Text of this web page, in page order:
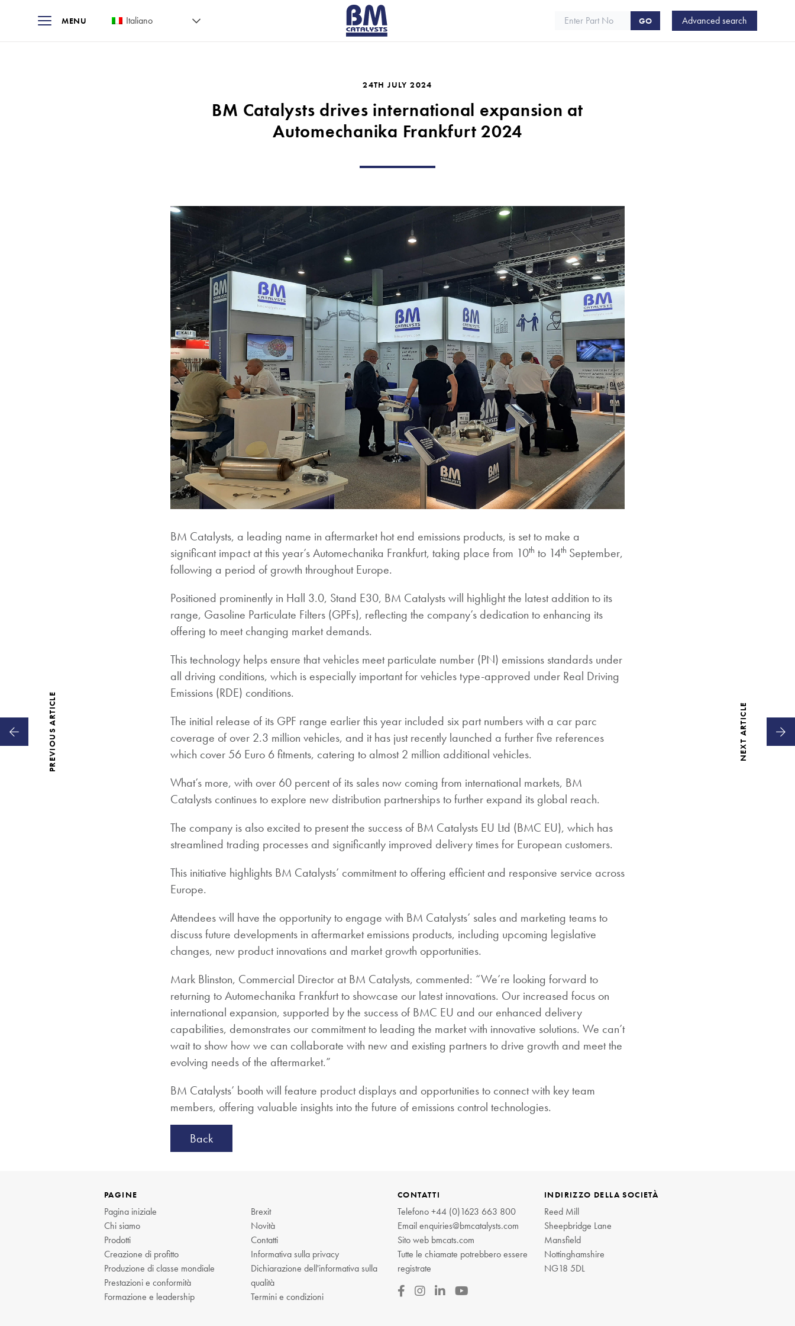
MENU Italiano GO Advanced search
PREVIOUS ARTICLE NEXT ARTICLE
24TH JULY 2024
BM Catalysts drives international expansion at
Automechanika Frankfurt 2024
BM Catalysts, a leading name in aftermarket hot end emissions products, is set to make a
significant impact at this year’s Automechanika Frankfurt, taking place from 10th to 14th September,
following a period of growth throughout Europe.
Positioned prominently in Hall 3.0, Stand E30, BM Catalysts will highlight the latest addition to its
range, Gasoline Particulate Filters (GPFs), reflecting the company’s dedication to enhancing its
offering to meet changing market demands.
This technology helps ensure that vehicles meet particulate number (PN) emissions standards under
all driving conditions, which is especially important for vehicles type-approved under Real Driving
Emissions (RDE) conditions.
The initial release of its GPF range earlier this year included six part numbers with a car parc
coverage of over 2.3 million vehicles, and it has just recently launched a further five references
which cover 56 Euro 6 fitments, catering to almost 2 million additional vehicles.
What’s more, with over 60 percent of its sales now coming from international markets, BM
Catalysts continues to explore new distribution partnerships to further expand its global reach.
The company is also excited to present the success of BM Catalysts EU Ltd (BMC EU), which has
streamlined trading processes and significantly improved delivery times for European customers.
This initiative highlights BM Catalysts’ commitment to offering efficient and responsive service across
Europe.
Attendees will have the opportunity to engage with BM Catalysts’ sales and marketing teams to
discuss future developments in aftermarket emissions products, including upcoming legislative
changes, new product innovations and market growth opportunities.
Mark Blinston, Commercial Director at BM Catalysts, commented: “We’re looking forward to
returning to Automechanika Frankfurt to showcase our latest innovations. Our increased focus on
international expansion, supported by the success of BMC EU and our enhanced delivery
capabilities, demonstrates our commitment to leading the market with innovative solutions. We can’t
wait to show how we can collaborate with new and existing partners to drive growth and meet the
evolving needs of the aftermarket.”
BM Catalysts’ booth will feature product displays and opportunities to connect with key team
members, offering valuable insights into the future of emissions control technologies.
Back
PAGINE
Pagina iniziale
Chi siamo
Prodotti
Creazione di profitto
Produzione di classe mondiale
Prestazioni e conformità
Formazione e leadership
Brexit
Novità
Contatti
Informativa sulla privacy
Dichiarazione dell'informativa sulla
qualità
Termini e condizioni
CONTATTI
Telefono+44 (0)1623 663 800
Emailenquiries@bmcatalysts.com
Sito web bmcats.com
Tutte le chiamate potrebbero essere
registrate
INDIRIZZO DELLA SOCIETÀ
Reed Mill
Sheepbridge Lane
Mansfield
Nottinghamshire
NG18 5DL